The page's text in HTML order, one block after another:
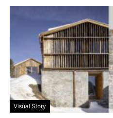
Visual Story